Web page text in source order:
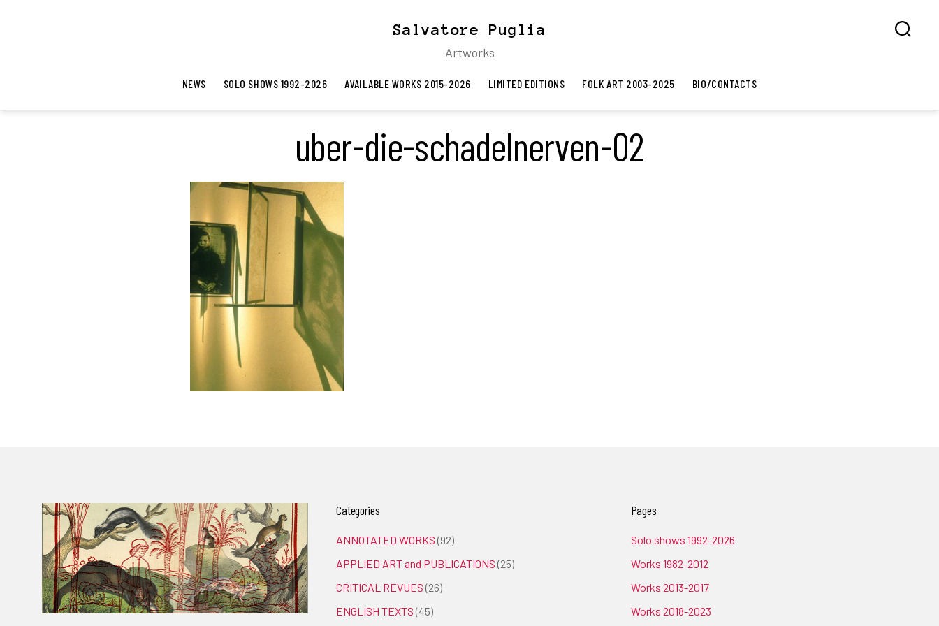
Salvatore Puglia
Artworks
NEWS SOLO SHOWS 1992-2026 AVAILABLE WORKS 2015-2026 LIMITED EDITIONS FOLK ART 2003-2025 BIO/CONTACTS
uber-die-schadelnerven-02
Categories
ANNOTATED WORKS (92)
APPLIED ART and PUBLICATIONS (25)
CRITICAL REVUES (26)
ENGLISH TEXTS (45)
Pages
Solo shows 1992-2026
Works 1982-2012
Works 2013-2017
Works 2018-2023